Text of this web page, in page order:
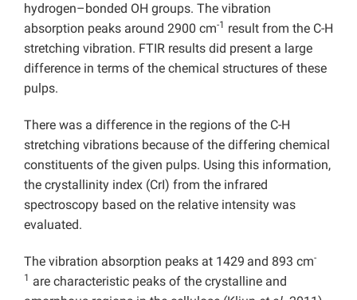
hydrogen–bonded OH groups. The vibration
absorption peaks around 2900 cm-1 result from the C-H
stretching vibration. FTIR results did present a large
difference in terms of the chemical structures of these
pulps.
There was a difference in the regions of the C-H
stretching vibrations because of the differing chemical
constituents of the given pulps. Using this information,
the crystallinity index (CrI) from the infrared
spectroscopy based on the relative intensity was
evaluated.
The vibration absorption peaks at 1429 and 893 cm-
1 are characteristic peaks of the crystalline and